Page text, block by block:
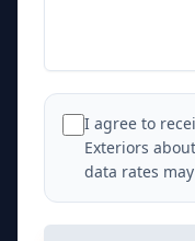
I agree to
Exteriors
data rates